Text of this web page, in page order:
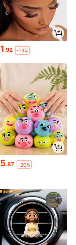
1.92 -13%
5.87 -20%